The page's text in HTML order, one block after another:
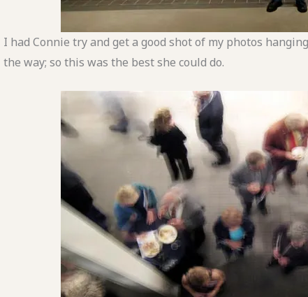
I had Connie try and get a good shot of my photos
the way; so this was the best she could do.